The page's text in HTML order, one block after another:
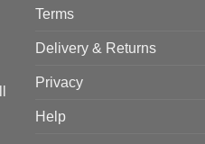
Terms
Delivery & Returns
Privacy
Help